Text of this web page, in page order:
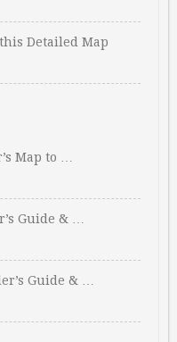
Detailed Map
Map to …
Guide & …
Guide & …